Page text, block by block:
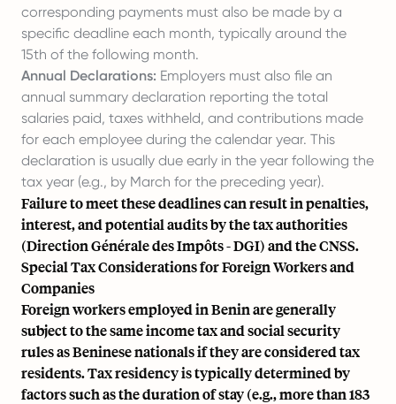
corresponding payments must also be made by a
specific deadline each month, typically around the
15th of the following month.
Annual Declarations: Employers must also file an
annual summary declaration reporting the total
salaries paid, taxes withheld, and contributions made
for each employee during the calendar year. This
declaration is usually due early in the year following the
tax year (e.g., by March for the preceding year).
Failure to meet these deadlines can result in penalties,
interest, and potential audits by the tax authorities
(Direction Générale des Impôts - DGI) and the CNSS.
Special Tax Considerations for Foreign Workers and
Companies
Foreign workers employed in Benin are generally
subject to the same income tax and social security
rules as Beninese nationals if they are considered tax
residents. Tax residency is typically determined by
factors such as the duration of stay (e.g., more than 183